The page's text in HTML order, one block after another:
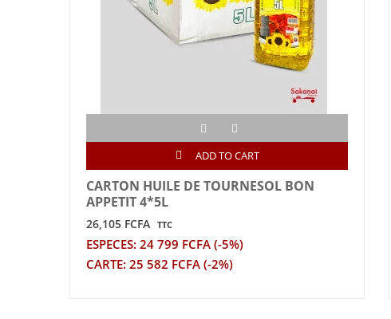
ADD TO CART
CARTON HUILE DE TOURNESOL BON
APPETIT 4*5L
26,105 FCFA TTC
ESPECES: 24 799 FCFA (-5%)
CARTE: 25 582 FCFA (-2%)